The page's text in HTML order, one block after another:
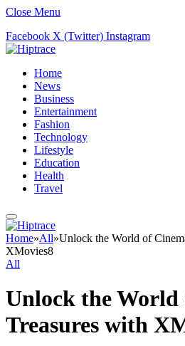
Close Menu
Facebook X (Twitter) Instagram
Home
News
Business
Entertainment
Fashion
Technology
Lifestyle
Education
Health
Travel
Home»All»Unlock the World of
XMovies8
All
Unlock the
Treasures with